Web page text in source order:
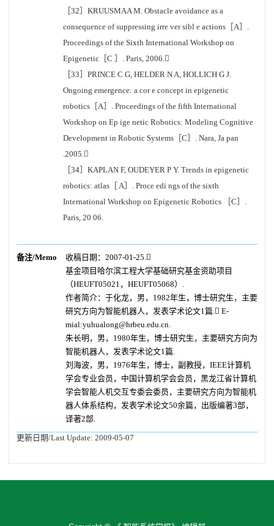
［32］KRUUSMAA M. Obstacle avoidance as a
consequence of suppressing irre ver sibl e actions［A］.
Proceedings of the Sixth International Workshop on
Epigenetic［C ］. Paris, 2006.
［33］PRINCE C G, HELDER N A, HOLLICH G J.
Ongoing emergence: a cor e concept in epigenetic
robotics［A］. Proceedings of the fifth International
Workshop on Ep ige netic Robotics: Modeling Cognitive
Development in Robotic Systems［C］. Nara, Ja pan
.2005.
［34］KAPLAN F, OUDEYER P Y. Trends in epigenetic
robotics: atlas［ A］. Proce edi ngs of the sixth
International Workshop on Epigenetic Robotics ［C］.
Paris, 20 06.
备注/Memo
收稿日期：2007-01-25.
基金项目 哈尔滨工程大学基础研究基金资助项目
（HEUFT05021，HEUFT05068）.
作者简介：于化龙，男，1982年生，博士研究生，主要
研究方向为智能机器人，发表学术论文1篇. E-
mial:yuhualong@hrbeu.edu.cn.
朱长明，男，1980年生，博士研究生，主要研究方向为
智能机器人，发表学术论文1篇.
刘海波，男，1976年生，博士，副教授，IEEE计算机
学会专业会员，中国计算机学会会员，黑龙江省计算机
学会智能人机交互专委会委员，主要研究方向为智能机
器人体系结构，发表学术论文50余篇，出版编著3部，
译著2部.
更新日期/Last Update: 2009-05-07